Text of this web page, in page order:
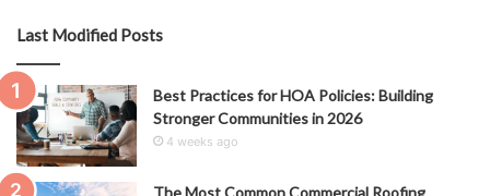
Last Modified Posts
Best Practices for HOA Policies: Building
Stronger Communities in 2026
4 weeks ago